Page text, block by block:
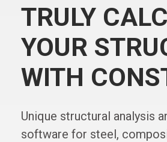
TRULY
YOUR
WITH
Unique structural analysis
software for steel,